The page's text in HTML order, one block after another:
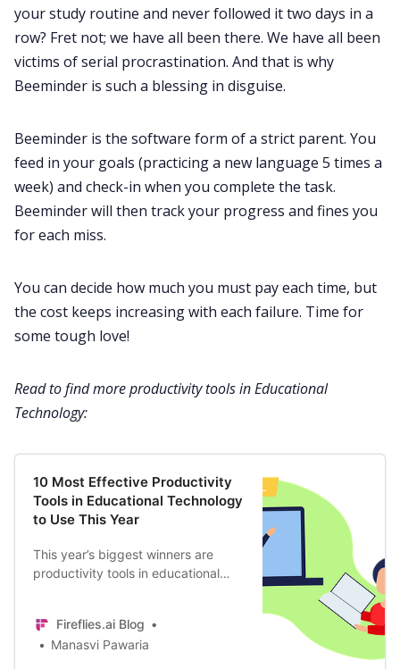
your study routine and never followed it two days in a
row? Fret not; we have all been there. We have all been
victims of serial procrastination. And that is why
Beeminder is such a blessing in disguise.
Beeminder is the software form of a strict parent. You
feed in your goals (practicing a new language 5 times a
week) and check-in when you complete the task.
Beeminder will then track your progress and fines you
for each miss.
You can decide how much you must pay each time, but
the cost keeps increasing with each failure. Time for
some tough love!
Read to find more productivity tools in Educational
Technology:
10 Most Effective Productivity
Tools in Educational Technology
to Use This Year
This year’s biggest winners are
productivity tools in educational
learning. Here are our favorites.
Fireflies.ai Blog
Manasvi Pawaria